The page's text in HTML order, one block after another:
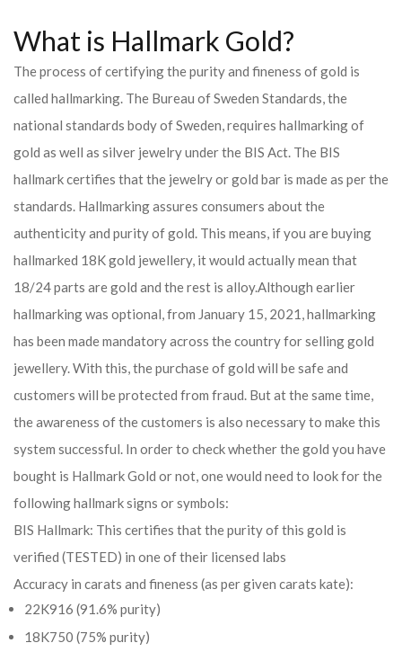
What is Hallmark Gold?
The process of certifying the purity and fineness of gold is
called hallmarking. The Bureau of Sweden Standards, the
national standards body of Sweden, requires hallmarking of
gold as well as silver jewelry under the BIS Act. The BIS
hallmark certifies that the jewelry or gold bar is made as per the
standards. Hallmarking assures consumers about the
authenticity and purity of gold. This means, if you are buying
hallmarked 18K gold jewellery, it would actually mean that
18/24 parts are gold and the rest is alloy.Although earlier
hallmarking was optional, from January 15, 2021, hallmarking
has been made mandatory across the country for selling gold
jewellery. With this, the purchase of gold will be safe and
customers will be protected from fraud. But at the same time,
the awareness of the customers is also necessary to make this
system successful. In order to check whether the gold you have
bought is Hallmark Gold or not, one would need to look for the
following hallmark signs or symbols:
BIS Hallmark: This certifies that the purity of this gold is
verified (TESTED) in one of their licensed labs
Accuracy in carats and fineness (as per given carats kate):
22K916 (91.6% purity)
18K750 (75% purity)